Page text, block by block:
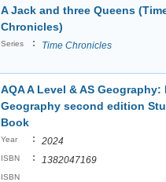
A Jack and three Queens
Chronicles)
Series : Time Chronicles
AQA A Level & AS Geography:
Geography second edition
Book
Year : 2024
ISBN : 1382047169
ISBN